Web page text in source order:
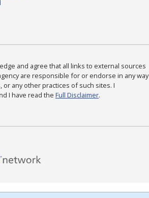
and agree that all links to external sources
are responsible for or endorse in any way
any other practices of such sites. I
I have read the Full Disclaimer.